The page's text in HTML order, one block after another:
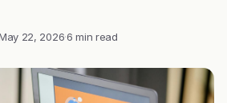
22, 2026·6 min read